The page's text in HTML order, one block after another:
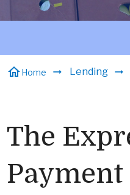
homeHome Lending
The
Payment